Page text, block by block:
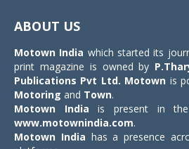
ABOUT US
Motown India which started its
print magazine is owned by
Publications Pvt Ltd. Motown is
Motoring and Town.
Motown India is present in the
www.motownindia.com.
Motown India has a presence